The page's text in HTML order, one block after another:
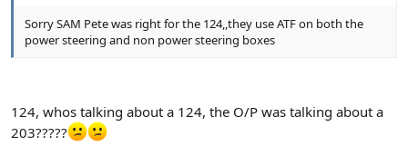
Sorry SAM Pete was right for the 124,,they use ATF on both the
power steering and non power steering boxes
124, whos talking about a 124, the O/P was talking about a
203?????